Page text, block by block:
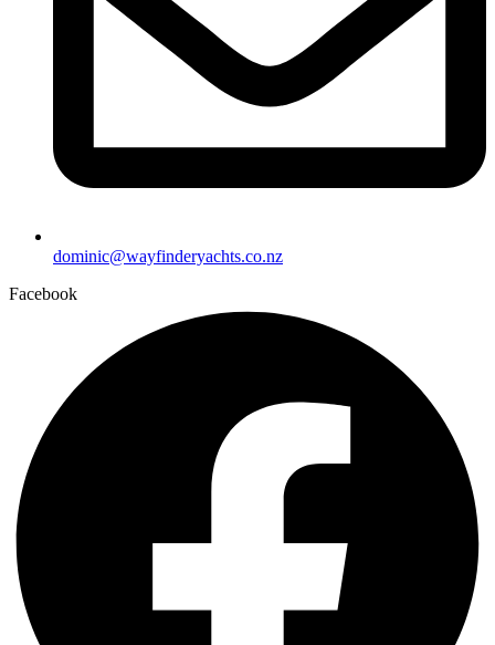
dominic@wayfinderyachts.co.nz
Facebook